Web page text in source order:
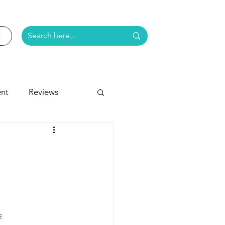
Reviews